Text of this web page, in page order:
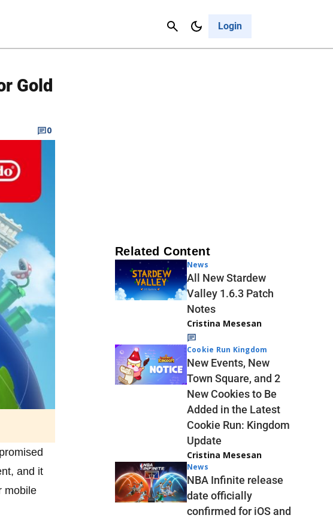
Login
Cancel
Gold
0
and it
mobile
Related Content
News
All New Stardew
Valley 1.6.3 Patch
Notes
Cristina Mesesan
Cookie Run Kingdom
New Events, New
Town Square, and 2
New Cookies to Be
Added in the Latest
Cookie Run: Kingdom
Update
Cristina Mesesan
News
NBA Infinite release
date officially
confirmed for iOS and